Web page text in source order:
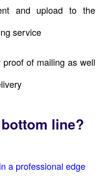
and upload to the
service
of mailing as well
line?
a professional edge